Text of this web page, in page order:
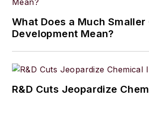
What Does a Much
Development Mean?
R&D Cuts Jeopardize